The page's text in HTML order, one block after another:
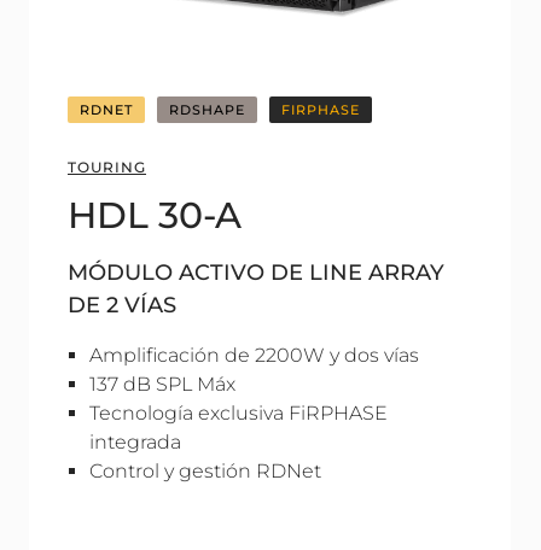
RDNET RDSHAPE FIRPHASE
TOURING
HDL 30-A
MÓDULO ACTIVO DE LINE ARRAY
DE 2 VÍAS
Amplificación de 2200W y dos vías
137 dB SPL Máx
Tecnología exclusiva FiRPHASE
integrada
Control y gestión RDNet